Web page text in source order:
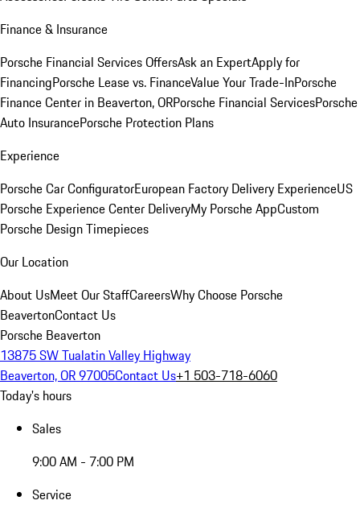
Finance & Insurance
Porsche Financial Services OffersAsk an ExpertApply for
FinancingPorsche Lease vs. FinanceValue Your Trade-InPorsche
Finance Center in Beaverton, ORPorsche Financial ServicesPorsche
Auto InsurancePorsche Protection Plans
Experience
Porsche Car ConfiguratorEuropean Factory Delivery ExperienceUS
Porsche Experience Center DeliveryMy Porsche AppCustom
Porsche Design Timepieces
Our Location
About UsMeet Our StaffCareersWhy Choose Porsche
BeavertonContact Us
Porsche Beaverton
13875 SW Tualatin Valley Highway
Beaverton, OR 97005Contact Us+1 503-718-6060
Today's hours
Sales
9:00 AM - 7:00 PM
Service